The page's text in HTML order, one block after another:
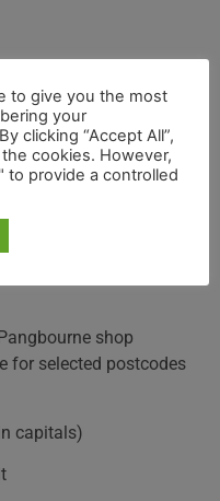
film
serving
of opening
shop
for selected postcodes
capitals)
to give you the most
your
clicking “Accept All”,
cookies. However,
to provide a controlled